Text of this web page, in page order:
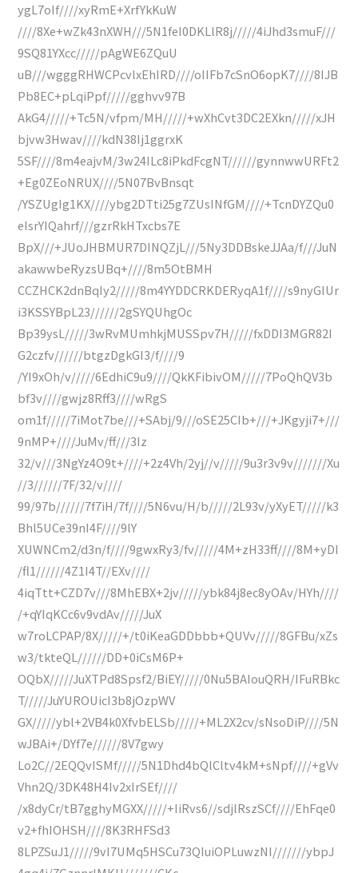
ygL7oIf////xyRmE+XrfYkKuW
////8Xe+wZk43nXWH///5N1feI0DKLlR8j/////4iJhd3smuF///
9SQ81YXcc/////pAgWE6ZQuU
uB///wgggRHWCPcvlxEhIRD////oIIFb7cSnO6opK7////8IJB
Pb8EC+pLqiPpf/////gghvv97B
AkG4/////+Tc5N/vfpm/MH/////+wXhCvt3DC2EXkn/////xJH
bjvw3Hwav////kdN38Ij1ggrxK
5SF////8m4eajvM/3w24ILc8iPkdFcgNT//////gynnwwURFt2
+Eg0ZEoNRUX////5N07BvBnsqt
/YSZUgIg1KX////ybg2DTti25g7ZUsINfGM////+TcnDYZQu0
eIsrYIQahrf///gzrRkHTxcbs7E
BpX///+JUoJHBMUR7DINQZjL///5Ny3DDBskeJJAa/f///JuN
akawwbeRyzsUBq+////8m5OtBMH
CCZHCK2dnBqIy2/////8m4YYDDCRKDERyqA1f////s9nyGIUr
i3KSSYBpL23//////2gSYQUhgOc
Bp39ysL/////3wRvMUmhkjMUSSpv7H/////fxDDI3MGR82I
G2czfv//////btgzDgkGI3/f////9
/YI9xOh/v/////6EdhiC9u9////QkKFibivOM/////7PoQhQV3b
bf3v////gwjz8Rff3////wRgS
om1f/////7iMot7be///+SAbj/9///oSE25CIb+///+JKgyji7+///
9nMP+////JuMv/ff///3Iz
32/v///3NgYz4O9t+////+2z4Vh/2yj//v/////9u3r3v9v///////Xu
//3//////7F/32/v////
99/97b//////7f7iH/7f////5N6vu/H/b/////2L93v/yXyET/////k3
Bhl5UCe39nI4F////9lY
XUWNCm2/d3n/f////9gwxRy3/fv/////4M+zH33ff////8M+yDI
/fl1//////4Z1I4T//EXv////
4iqTtt+CZD7v///8MhEBX+2jv/////ybk84j8ec8yOAv/HYh////
/+qYIqKCc6v9vdAv/////JuX
w7roLCPAP/8X/////+/t0iKeaGDDbbb+QUVv/////8GFBu/xZs
w3/tkteQL//////DD+0iCsM6P+
OQbX/////JuXTPd8Spsf2/BiEY/////0Nu5BAIouQRH/IFuRBkc
T/////JuYUROUicI3b8jOzpWV
GX/////ybl+2VB4k0XfvbELSb/////+ML2X2cv/sNsoDiP////5N
wJBAi+/DYf7e//////8V7gwy
Lo2C//2EQQvISMf/////5N1Dhd4bQlCltv4kM+sNpf////+gVv
Vhn2Q/3DK48H4Iv2xIrSEf////
/x8dyCr/tB7gghyMGXX/////+IiRvs6//sdjlRszSCf////EhFqe0
v2+fhIOHSH////8K3RHFSd3
8LPZSuJ1/////9vI7UMq5HSCu73QIuiOPLuwzNI///////ybpJ